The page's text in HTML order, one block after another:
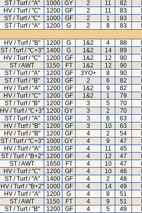
ST / Turf / "A" 1000 GY 2 11 82
HV / Turf / "C" 1200 GF 2 11 83
ST / Turf / "C" 1000 GF 2 1 83
ST / Turf / "A" 1200 G 2 8 83
HV / Turf / "B" 1200 G 1&2 4 88
ST / Turf / "C+3" 1400 G 1&2 14 89
HV / Turf / "C" 1200 GF 1&2 12 90
ST / AWT 1150 FT 1&2 12 90
ST / Turf / "A" 1200 GF 3YO+ 8 90
ST / Turf / "B" 1200 GF 2 6 82
HV / Turf / "A" 1200 GF 1&2 9 82
HV / Turf / "C" 1200 GF 1&2 1 79
ST / Turf / "B" 1200 GF 3 5 70
HV / Turf / "C+3" 1200 GY 3 2 70
ST / Turf / "A" 1000 GF 3 6 63
HV / Turf / "B" 1200 GF 3 10 63
HV / Turf / "B" 1200 GF 4 2 54
ST / Turf / "C+3" 1000 GY 4 9 47
HV / Turf / "A" 1200 GF 4 11 45
ST / Turf / "B+2" 1200 GF 4 12 47
ST / AWT 1650 FT 4 10 47
HV / Turf / "C" 1200 GF 4 10 46
ST / Turf / "A" 1400 GF 4 2 48
HV / Turf / "B+2" 1000 GF 4 14 49
HV / Turf / "A" 1200 G 4 8 51
ST / AWT 1150 FT 4 9 51
ST / Turf / "B" 1200 GF 4 5 49